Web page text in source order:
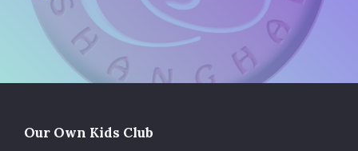
Our Own Kids Club